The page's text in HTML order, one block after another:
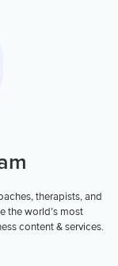
therapists, and
the world’s most
content & services.